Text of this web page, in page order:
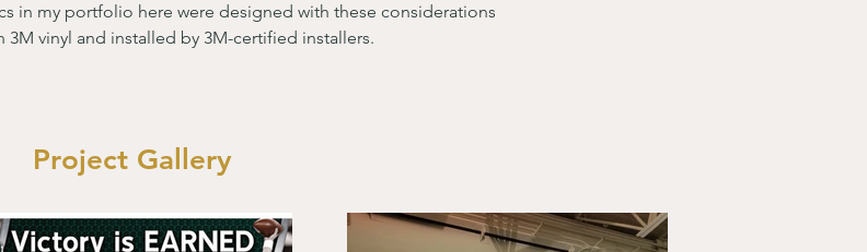
in my portfolio here were designed with these considerations
vinyl and installed by 3M-certified installers.
Project Gallery